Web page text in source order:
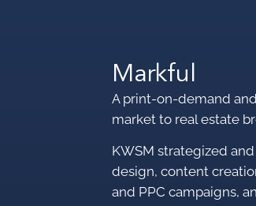
Markful
A print-on-demand
market to real estate
KWSM strategized
design, content
and PPC campaigns,